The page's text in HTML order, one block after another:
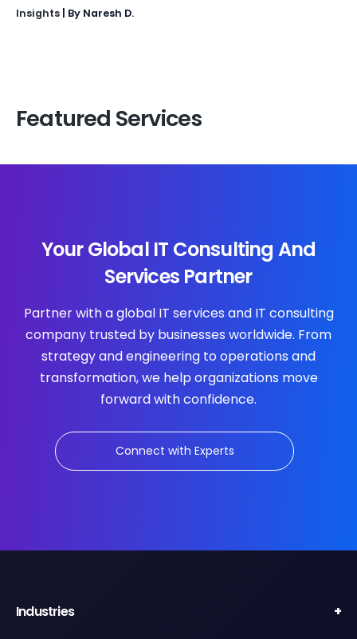
Insights | By Naresh D.
Featured Services
Your Global IT Consulting And
Services Partner
Partner with a global IT services and IT consulting
company trusted by businesses worldwide. From
strategy and engineering to operations and
transformation, we help organizations move
forward with confidence.
Connect with Experts
Industries